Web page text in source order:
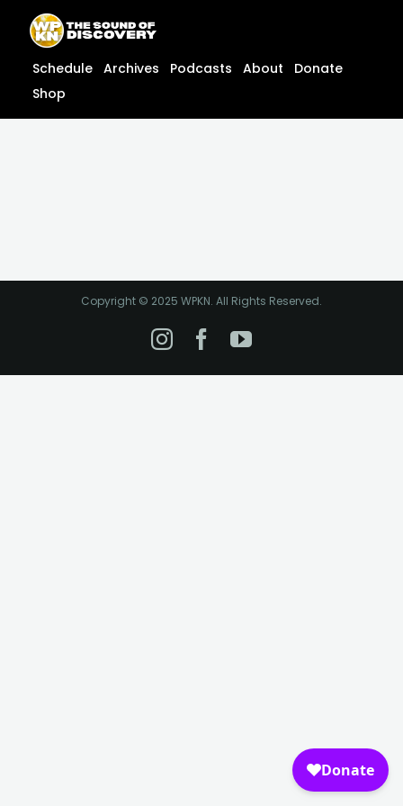
content
content
Schedule Archives Podcasts About
Donate
Shop
Copyright © 2025 WPKN. All Rights Reserved.
Instagram
Facebook
YouTube